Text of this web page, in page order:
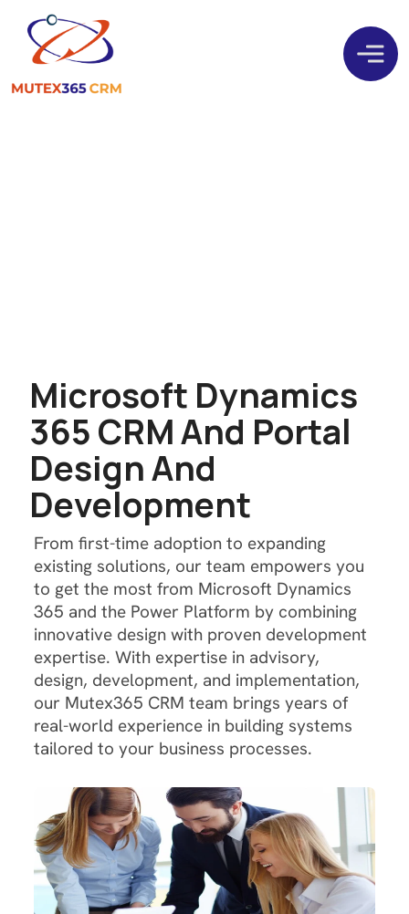
Microsoft Dynamics
365 CRMAnd Portal
DesignAnd
Development
From first-time adoption to expanding
existing solutions, our team empowers you
to get the most from Microsoft Dynamics
365 and the Power Platform by combining
innovative design with proven development
expertise. With expertise in advisory,
design, development, and implementation,
our Mutex365 CRM team brings years of
real-world experience in building systems
tailored to your business processes.